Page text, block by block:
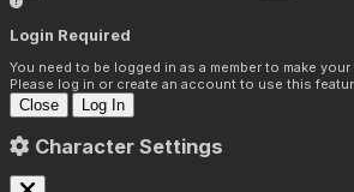
Login Required
You need to be logged in as a member to make
Please log in or create an account to use this
Close Log In
Character Settings